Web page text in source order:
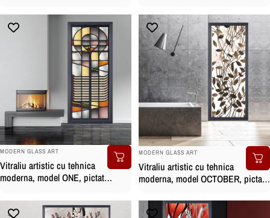
BRAND:
MODERN GLASS ART
Vitraliu artistic cu tehnica
moderna, model ONE, pictat
BRAND:
MODERN GLASS ART
Vitraliu artistic cu tehnica
moderna, model OCTOBER, pictat